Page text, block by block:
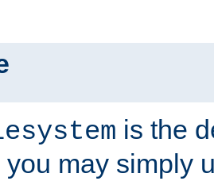
is the
you may simply